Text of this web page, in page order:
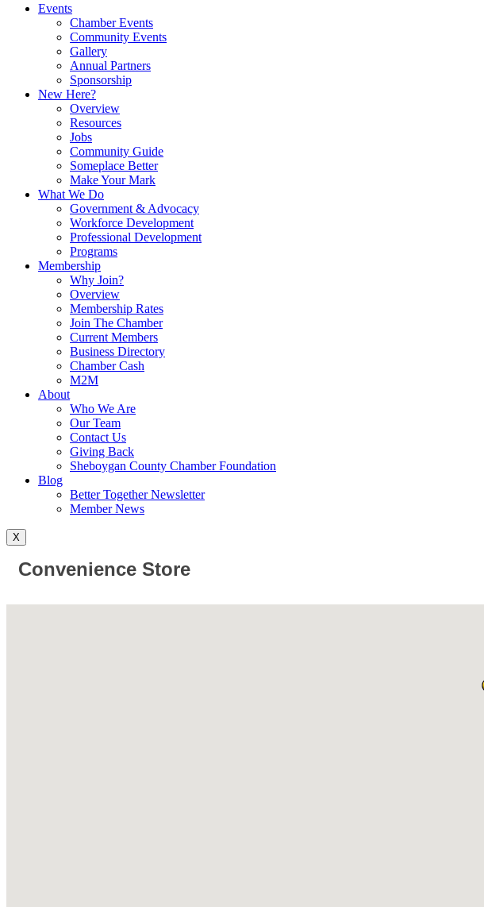
Events
Chamber Events
Community Events
Gallery
Annual Partners
Sponsorship
New Here?
Overview
Resources
Jobs
Community Guide
Someplace Better
Make Your Mark
What We Do
Government & Advocacy
Workforce Development
Professional Development
Programs
Membership
Why Join?
Overview
Membership Rates
Join The Chamber
Current Members
Business Directory
Chamber Cash
M2M
About
Who We Are
Our Team
Contact Us
Giving Back
Sheboygan County Chamber Foundation
Blog
Better Together Newsletter
Member News
X
Convenience Store